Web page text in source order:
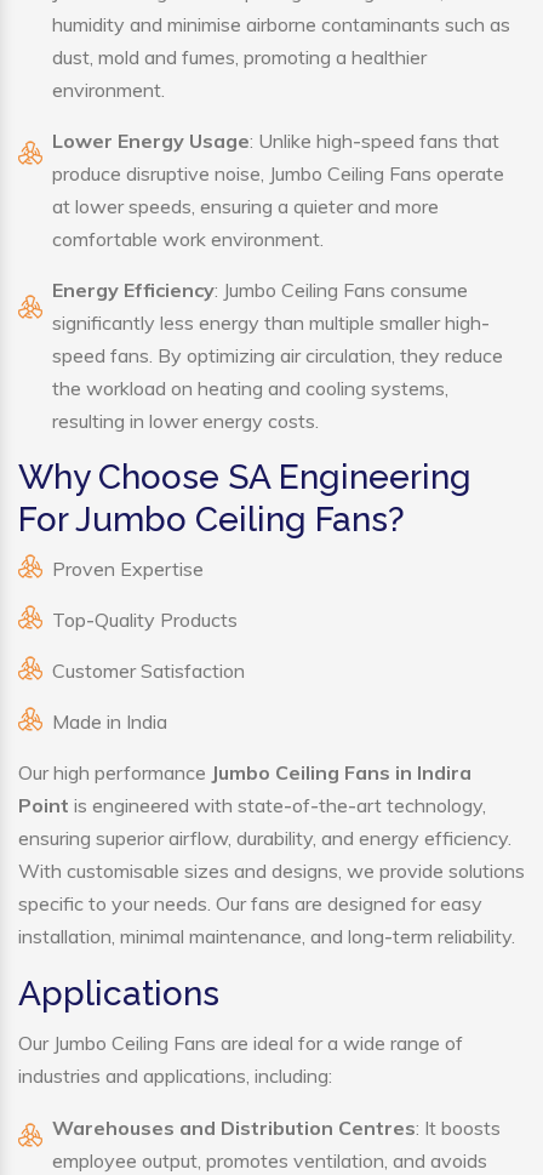
humidity and minimise airborne contaminants such as
dust, mold and fumes, promoting a healthier
environment.
Lower Energy Usage: Unlike high-speed fans that
produce disruptive noise, Jumbo Ceiling Fans operate
at lower speeds, ensuring a quieter and more
comfortable work environment.
Energy Efficiency: Jumbo Ceiling Fans consume
significantly less energy than multiple smaller high-
speed fans. By optimizing air circulation, they reduce
the workload on heating and cooling systems,
resulting in lower energy costs.
Why Choose SA Engineering
For Jumbo Ceiling Fans?
Proven Expertise
Top-Quality Products
Customer Satisfaction
Made in India
Our high performance Jumbo Ceiling Fans in Indira
Point is engineered with state-of-the-art technology,
ensuring superior airflow, durability, and energy efficiency.
With customisable sizes and designs, we provide solutions
specific to your needs. Our fans are designed for easy
installation, minimal maintenance, and long-term reliability.
Applications
Our Jumbo Ceiling Fans are ideal for a wide range of
industries and applications, including:
Warehouses and Distribution Centres: It boosts
employee output, promotes ventilation, and avoids